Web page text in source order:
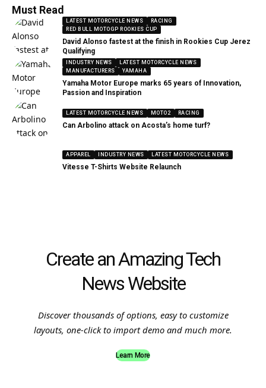
Must Read
LATEST MOTORCYCLE NEWS
RACING
RED BULL MOTOGP ROOKIES CUP
David Alonso fastest at the finish in Rookies Cup Jerez
Qualifying
INDUSTRY NEWS
LATEST MOTORCYCLE NEWS
MANUFACTURERS
YAMAHA
Yamaha Motor Europe marks 65 years of Innovation,
Passion and Inspiration
LATEST MOTORCYCLE NEWS MOTO2 RACING
Can Arbolino attack on Acosta’s home turf?
APPAREL INDUSTRY NEWS LATEST MOTORCYCLE NEWS
Vitesse T-Shirts Website Relaunch
Create an Amazing Tech
News Website
Discover thousands of options, easy to customize
layouts, one-click to import demo and much more.
Learn More